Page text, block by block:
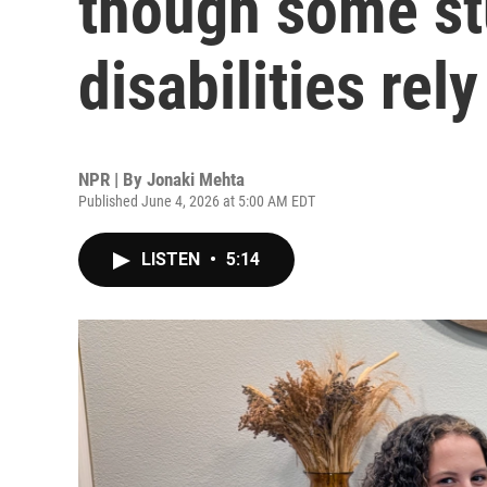
disabilities
NPR | By Jonaki Mehta
Published June 4, 2026 at 5:00 AM EDT
LISTEN • 5:14